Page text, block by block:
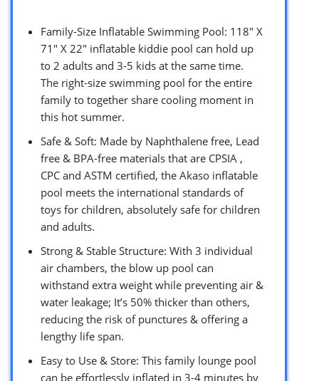
Family-Size Inflatable Swimming Pool: 118″ X
71″ X 22″ inflatable kiddie pool can hold up
to 2 adults and 3-5 kids at the same time.
The right-size swimming pool for the entire
family to together share cooling moment in
this hot summer.
Safe & Soft: Made by Naphthalene free, Lead
free & BPA-free materials that are CPSIA ,
CPC and ASTM certified, the Akaso inflatable
pool meets the international standards of
toys for children, absolutely safe for children
and adults.
Strong & Stable Structure: With 3 individual
air chambers, the blow up pool can
withstand extra weight while preventing air &
water leakage; It’s 50% thicker than others,
reducing the risk of punctures & offering a
lengthy life span.
Easy to Use & Store: This family lounge pool
can be effortlessly inflated in 3-4 minutes by